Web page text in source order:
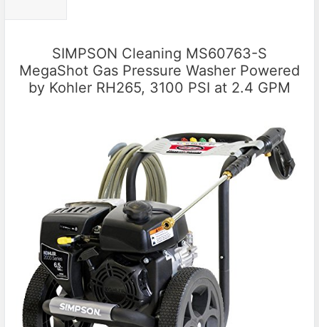
SIMPSON Cleaning MS60763-S
MegaShot Gas Pressure Washer Powered
by Kohler RH265, 3100 PSI at 2.4 GPM